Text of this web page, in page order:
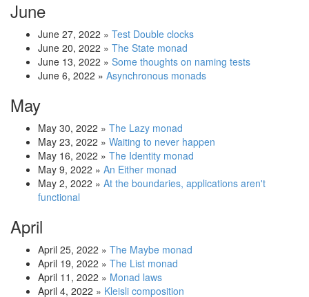
June
June 27, 2022 » Test Double clocks
June 20, 2022 » The State monad
June 13, 2022 » Some thoughts on naming tests
June 6, 2022 » Asynchronous monads
May
May 30, 2022 » The Lazy monad
May 23, 2022 » Waiting to never happen
May 16, 2022 » The Identity monad
May 9, 2022 » An Either monad
May 2, 2022 » At the boundaries, applications aren't
functional
April
April 25, 2022 » The Maybe monad
April 19, 2022 » The List monad
April 11, 2022 » Monad laws
April 4, 2022 » Kleisli composition